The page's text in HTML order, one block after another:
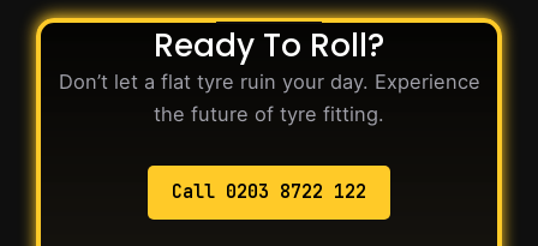
Ready To Roll?
Don’t let a flat tyre ruin your day. Experience
the future of tyre fitting.
Call 0203 8722 122